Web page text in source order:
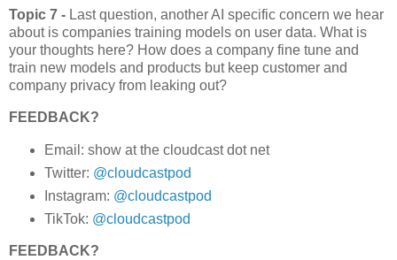
Topic 7 - Last question, another AI specific concern we hear
about is companies training models on user data. What is
your thoughts here? How does a company fine tune and
train new models and products but keep customer and
company privacy from leaking out?
FEEDBACK?
Email: show at the cloudcast dot net
Twitter: @cloudcastpod
Instagram: @cloudcastpod
TikTok: @cloudcastpod
FEEDBACK?